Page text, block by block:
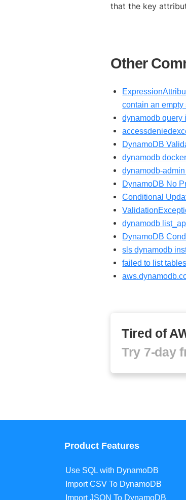
that the key
Other
contain an empty
dynamodb query
DynamoDB
dynamodb
dynamodb-
DynamoDB No
Conditional
dynamodb
DynamoDB
sls dynamodb
failed to list
Tired of
Try 7-day
Product Features
Use SQL with DynamoDB
Import CSV To DynamoDB
Import JSON To DynamoDB